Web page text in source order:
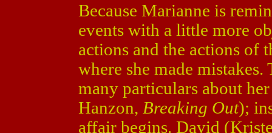
Because Marianne is
events with a little more
actions and the actions of
where she made
many particulars about
Hanzon, Breaking Out);
affair begins. David